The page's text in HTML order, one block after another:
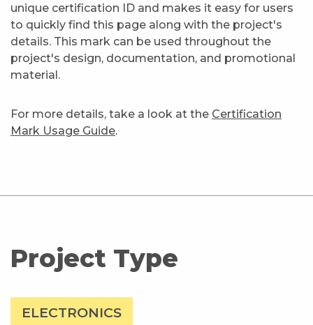
unique certification ID and makes it easy for users
to quickly find this page along with the project's
details. This mark can be used throughout the
project's design, documentation, and promotional
material.
For more details, take a look at the Certification
Mark Usage Guide.
Project Type
ELECTRONICS